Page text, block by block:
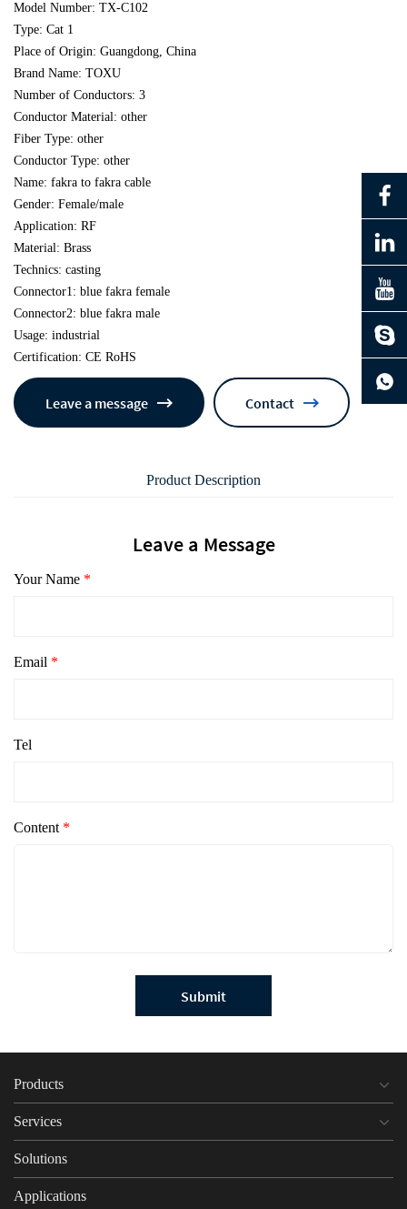
Model Number: TX-C102
Type: Cat 1
Place of Origin: Guangdong, China
Brand Name: TOXU
Number of Conductors: 3
Conductor Material: other
Fiber Type: other
Conductor Type: other
Name: fakra to fakra cable
Gender: Female/male
Application: RF
Material: Brass
Technics: casting
Connector1: blue fakra female
Connector2: blue fakra male
Usage: industrial
Certification: CE RoHS
Leave a message Contact
continue to download without filling in
Product Description
Leave a Message
Your Name *
Email *
Tel
Content *
Submit
Products
Services
Solutions
Applications